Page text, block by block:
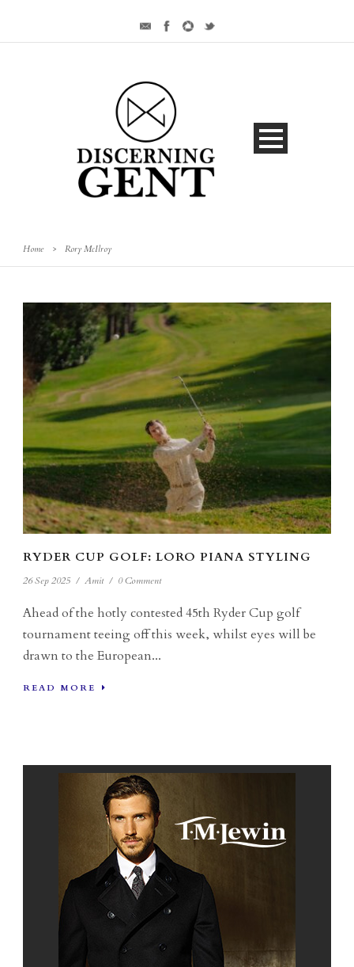
Home > Rory McIlroy
RYDER CUP GOLF: LORO PIANA STYLING
26 Sep 2025 / Amit / 0 Comment
Ahead of the hotly contested 45th Ryder Cup golf
tournament teeing off this week, whilst eyes will be
drawn to the European...
READ MORE